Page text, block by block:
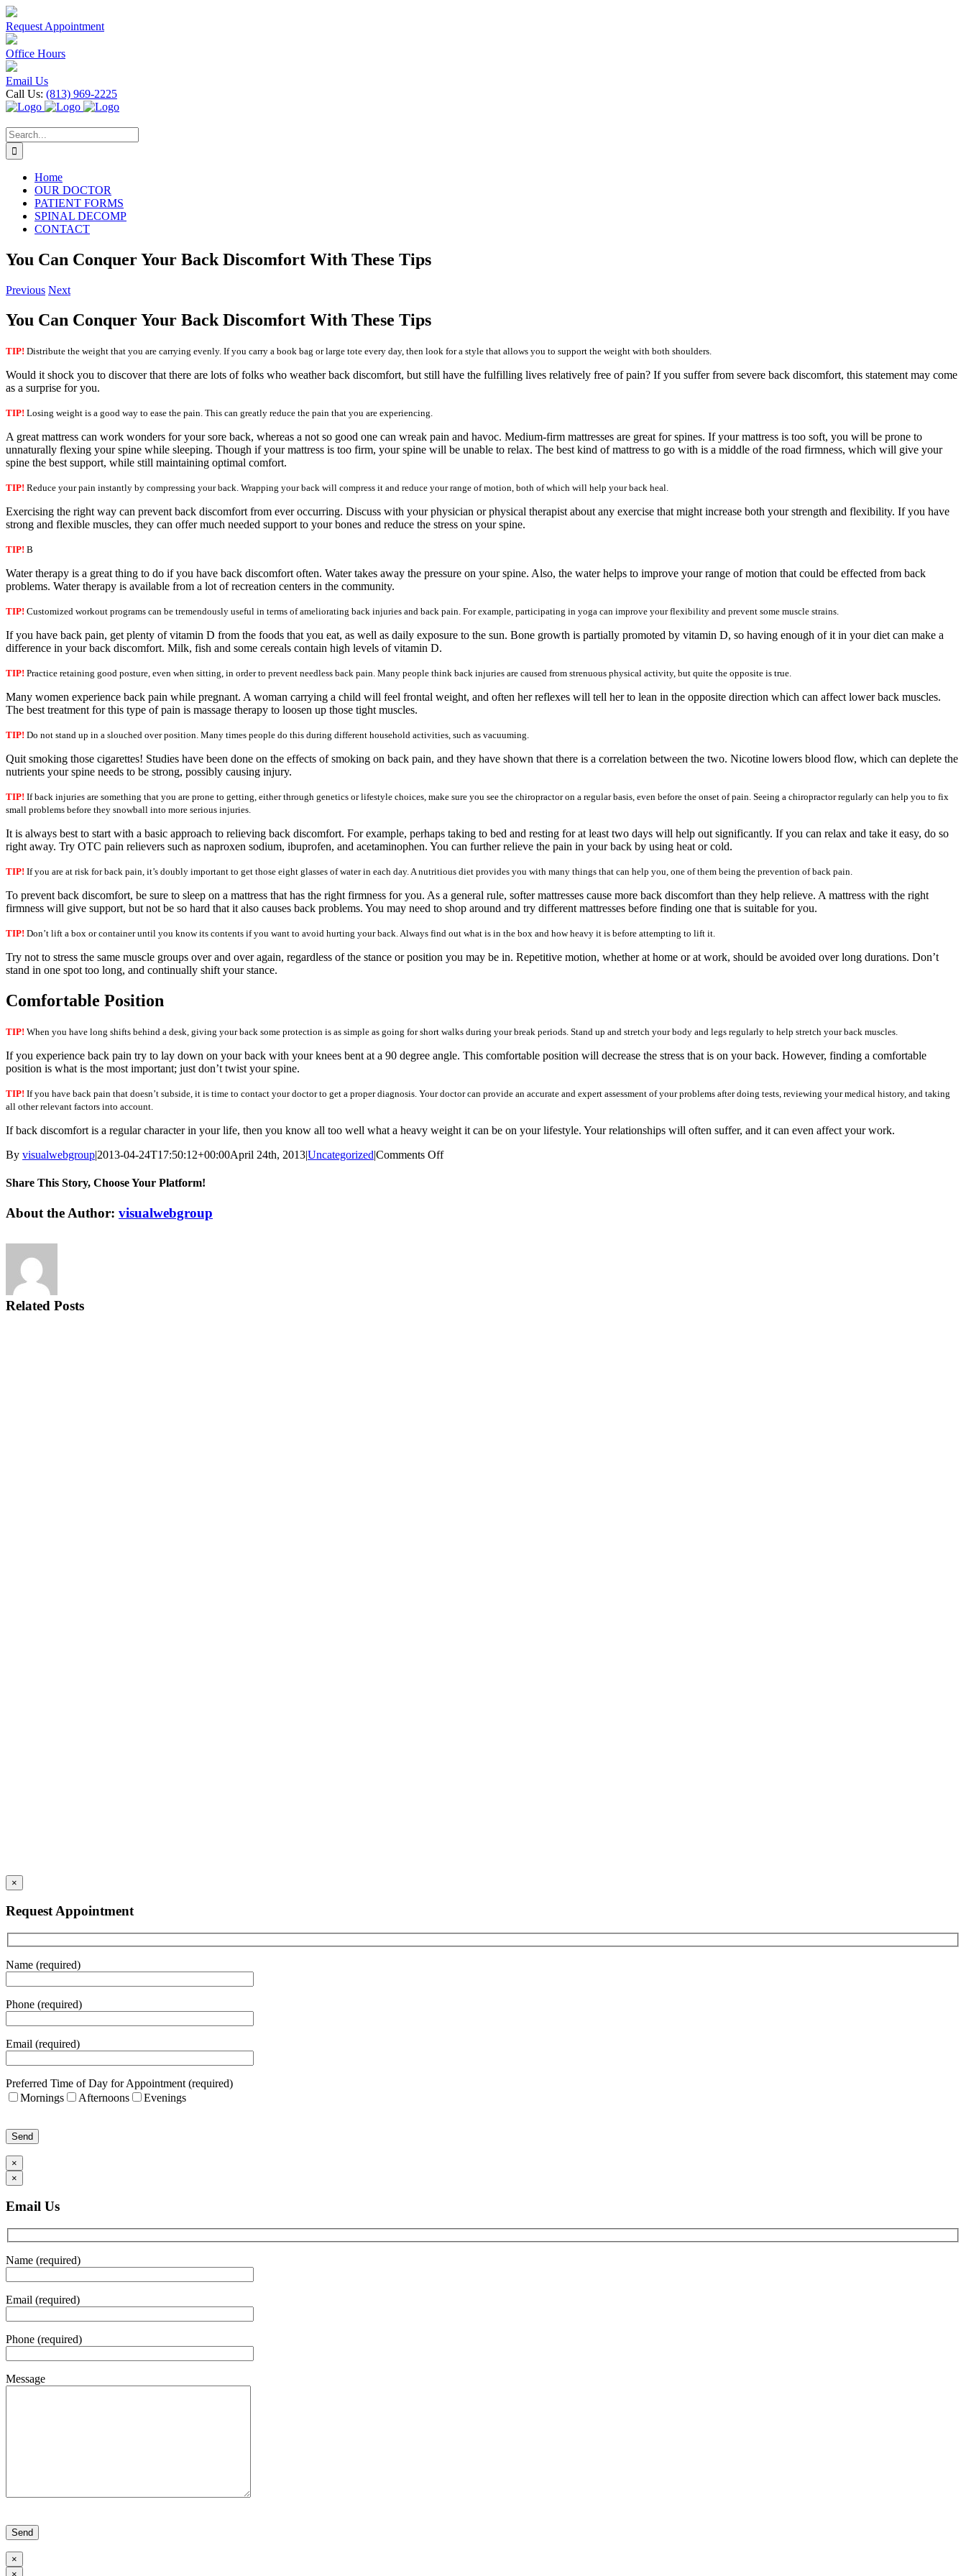
Skip
to
content
Request Appointment
Office Hours
Email Us
Call Us: (813) 969-2225
Search
for:
Home
OUR DOCTOR
PATIENT FORMS
SPINAL DECOMP
CONTACT
You Can Conquer Your Back Discomfort With These Tips
Previous Next
You Can Conquer Your Back Discomfort With These Tips
TIP! Distribute the weight that you are carrying evenly. If you carry a book bag or large tote every day, then look for a style that allows you to support the weight with both shoulders.
Would it shock you to discover that there are lots of folks who weather back discomfort, but still have the fulfilling lives relatively free of pain? If you suffer from severe back discomfort, this statement may come
as a surprise for you.
TIP! Losing weight is a good way to ease the pain. This can greatly reduce the pain that you are experiencing.
A great mattress can work wonders for your sore back, whereas a not so good one can wreak pain and havoc. Medium-firm mattresses are great for spines. If your mattress is too soft, you will be prone to
unnaturally flexing your spine while sleeping. Though if your mattress is too firm, your spine will be unable to relax. The best kind of mattress to go with is a middle of the road firmness, which will give your
spine the best support, while still maintaining optimal comfort.
TIP! Reduce your pain instantly by compressing your back. Wrapping your back will compress it and reduce your range of motion, both of which will help your back heal.
Exercising the right way can prevent back discomfort from ever occurring. Discuss with your physician or physical therapist about any exercise that might increase both your strength and flexibility. If you have
strong and flexible muscles, they can offer much needed support to your bones and reduce the stress on your spine.
TIP! B
Water therapy is a great thing to do if you have back discomfort often. Water takes away the pressure on your spine. Also, the water helps to improve your range of motion that could be effected from back
problems. Water therapy is available from a lot of recreation centers in the community.
TIP! Customized workout programs can be tremendously useful in terms of ameliorating back injuries and back pain. For example, participating in yoga can improve your flexibility and prevent some muscle strains.
If you have back pain, get plenty of vitamin D from the foods that you eat, as well as daily exposure to the sun. Bone growth is partially promoted by vitamin D, so having enough of it in your diet can make a
difference in your back discomfort. Milk, fish and some cereals contain high levels of vitamin D.
TIP! Practice retaining good posture, even when sitting, in order to prevent needless back pain. Many people think back injuries are caused from strenuous physical activity, but quite the opposite is true.
Many women experience back pain while pregnant. A woman carrying a child will feel frontal weight, and often her reflexes will tell her to lean in the opposite direction which can affect lower back muscles.
The best treatment for this type of pain is massage therapy to loosen up those tight muscles.
TIP! Do not stand up in a slouched over position. Many times people do this during different household activities, such as vacuuming.
Quit smoking those cigarettes! Studies have been done on the effects of smoking on back pain, and they have shown that there is a correlation between the two. Nicotine lowers blood flow, which can deplete the
nutrients your spine needs to be strong, possibly causing injury.
TIP! If back injuries are something that you are prone to getting, either through genetics or lifestyle choices, make sure you see the chiropractor on a regular basis, even before the onset of pain. Seeing a chiropractor regularly can help you to fix
small problems before they snowball into more serious injuries.
It is always best to start with a basic approach to relieving back discomfort. For example, perhaps taking to bed and resting for at least two days will help out significantly. If you can relax and take it easy, do so
right away. Try OTC pain relievers such as naproxen sodium, ibuprofen, and acetaminophen. You can further relieve the pain in your back by using heat or cold.
TIP! If you are at risk for back pain, it’s doubly important to get those eight glasses of water in each day. A nutritious diet provides you with many things that can help you, one of them being the prevention of back pain.
To prevent back discomfort, be sure to sleep on a mattress that has the right firmness for you. As a general rule, softer mattresses cause more back discomfort than they help relieve. A mattress with the right
firmness will give support, but not be so hard that it also causes back problems. You may need to shop around and try different mattresses before finding one that is suitable for you.
TIP! Don’t lift a box or container until you know its contents if you want to avoid hurting your back. Always find out what is in the box and how heavy it is before attempting to lift it.
Try not to stress the same muscle groups over and over again, regardless of the stance or position you may be in. Repetitive motion, whether at home or at work, should be avoided over long durations. Don’t
stand in one spot too long, and continually shift your stance.
Comfortable Position
TIP! When you have long shifts behind a desk, giving your back some protection is as simple as going for short walks during your break periods. Stand up and stretch your body and legs regularly to help stretch your back muscles.
If you experience back pain try to lay down on your back with your knees bent at a 90 degree angle. This comfortable position will decrease the stress that is on your back. However, finding a comfortable
position is what is the most important; just don’t twist your spine.
TIP! If you have back pain that doesn’t subside, it is time to contact your doctor to get a proper diagnosis. Your doctor can provide an accurate and expert assessment of your problems after doing tests, reviewing your medical history, and taking
all other relevant factors into account.
If back discomfort is a regular character in your life, then you know all too well what a heavy weight it can be on your lifestyle. Your relationships will often suffer, and it can even affect your work.
By visualwebgroup|2013-04-24T17:50:12+00:00April 24th, 2013|Uncategorized|Comments Offon
Share This Story, Choose Your Platform!
Facebook
X
Reddit
LinkedIn
Tumblr
Pinterest
Vk
Email
About the Author: visualwebgroup
Related Posts
×
Request Appointment
Name (required)
Phone (required)
Email (required)
Preferred Time of Day for Appointment (required)
Mornings
Afternoons
Evenings
×
×
Email Us
Name (required)
Email (required)
Phone (required)
Message
×